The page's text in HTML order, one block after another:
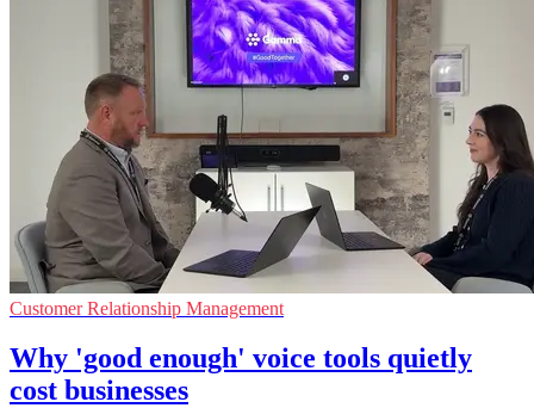
Customer Relationship Management
Why 'good enough' voice tools quietly
cost businesses